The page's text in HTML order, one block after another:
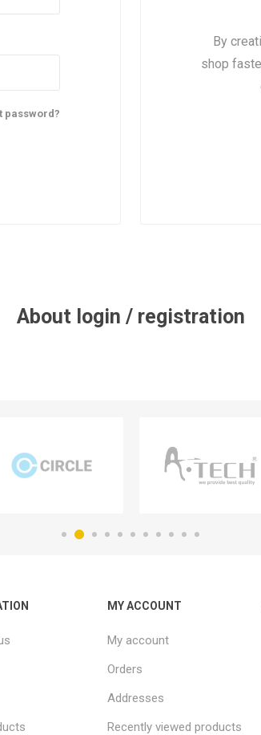
By
shop
password?
About login / registration
MY ACCOUNT
My account
Orders
Addresses
Recently viewed products